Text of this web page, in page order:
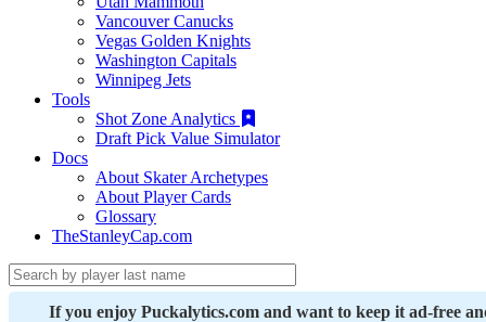
Vancouver Canucks
Vegas Golden Knights
Washington Capitals
Winnipeg Jets
Tools
Shot Zone Analytics
Draft Pick Value Simulator
Docs
About Skater Archetypes
About Player Cards
Glossary
TheStanleyCap.com
If you enjoy Puckalytics.com and want to keep it ad-free